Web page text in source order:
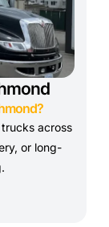
across
or long-